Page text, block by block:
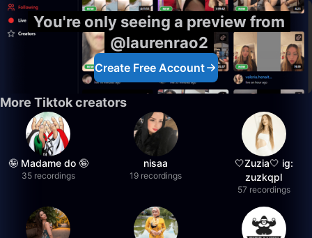
You're only seeing a preview from
@laurenrao2
Create Free Account
More Tiktok creators
🤪 Madame do 🤪
35 recordings
nisaa
19 recordings
🤍Zuzia🤍 ig:
zuzkqpl
57 recordings